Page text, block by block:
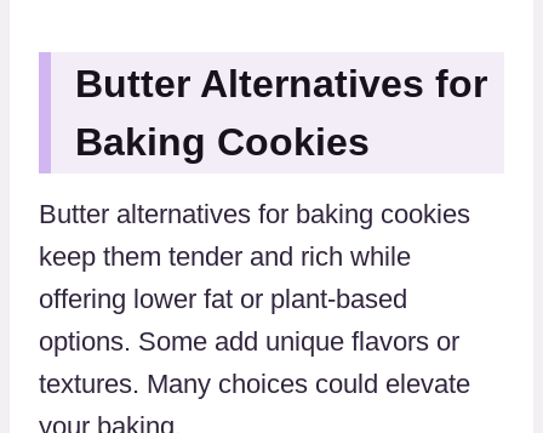
Butter Alternatives for
Baking Cookies
Butter alternatives for baking cookies
keep them tender and rich while
offering lower fat or plant-based
options. Some add unique flavors or
textures. Many choices could elevate
your baking.